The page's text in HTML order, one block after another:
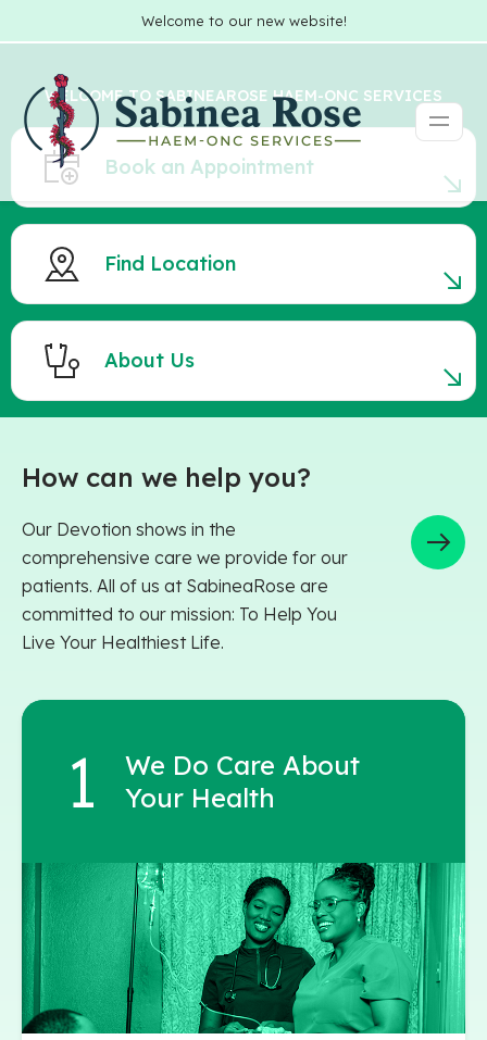
Welcome to our new website!
WELCOME TO SABINEAROSE HAEM-ONC SERVICES
Book an Appointment
Find Location
About Us
How can we help you?
Our Devotion shows in the
comprehensive care we provide for our
patients. All of us at SabineaRose are
committed to our mission: To Help You
Live Your Healthiest Life.
We Do Care About
Your Health